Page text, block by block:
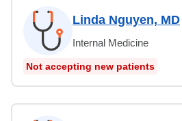
Linda Nguyen, MD
Internal Medicine
Not accepting new patients